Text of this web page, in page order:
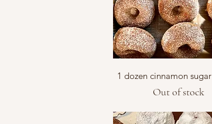
Quick View
1 dozen cinnamon
Out of stock